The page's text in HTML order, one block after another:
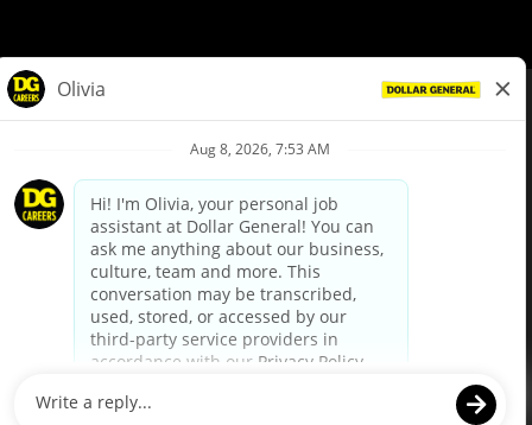
Privacy Policy
Your Privacy Choices
California Employee and Third Party Privacy Policy
Applicant Privacy Notice